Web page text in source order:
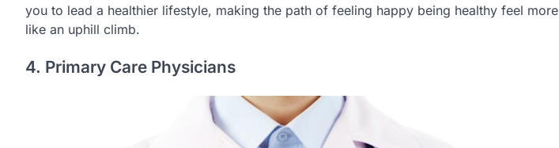
you to lead a healthier lifestyle, making the path of feeling happy being healthy feel
like an uphill climb.
4. Primary Care Physicians